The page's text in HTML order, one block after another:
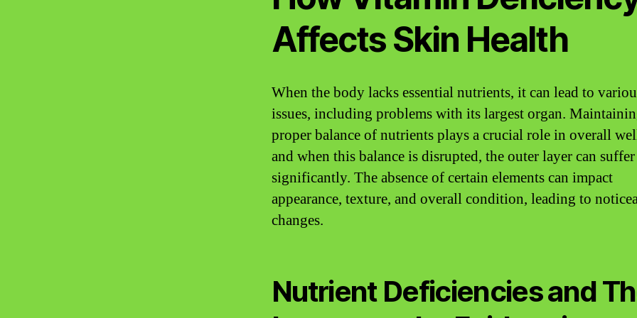
Affects Skin Health
When the body lacks essential nutrients, it can lead to
issues, including problems with its largest organ.
proper balance of nutrients plays a crucial role in overall
and when this balance is disrupted, the outer layer can suffer
significantly. The absence of certain elements can impact
appearance, texture, and overall condition, leading to
changes.
Nutrient Deficiencies and